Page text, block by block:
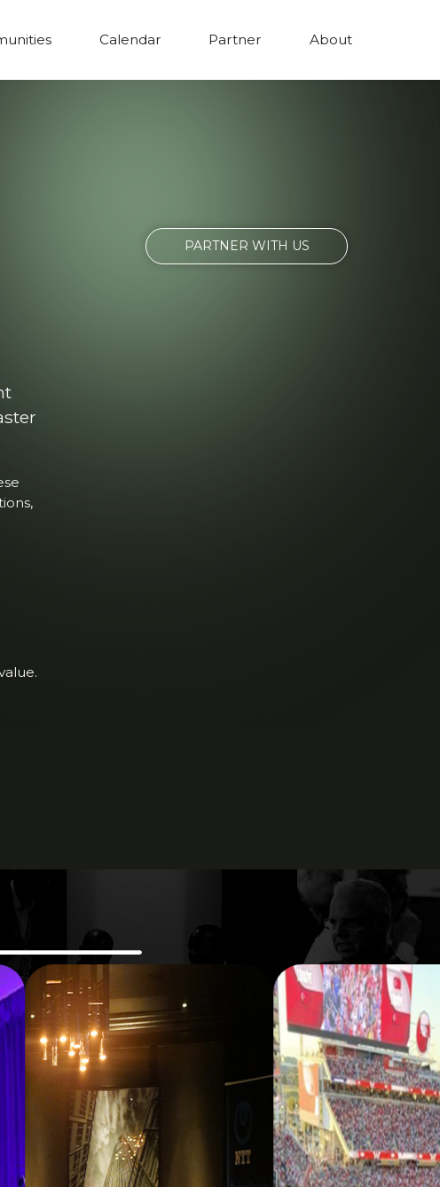
Calendar Partner About
PARTNER WITH US
insight, practical